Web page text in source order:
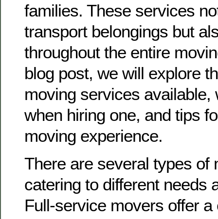
families. These services
transport belongings but
throughout the entire
blog post, we will explore
moving services available,
when hiring one, and tips
moving experience.
There are several types of
catering to different needs
Full-service movers offer a